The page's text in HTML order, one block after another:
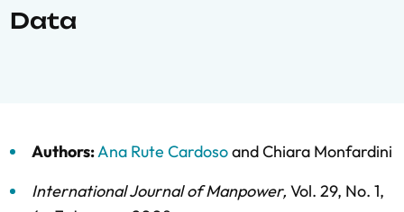
Data
Authors:Ana Rute CardosoandChiara Monfardini
International Journal of Manpower, Vol. 29, No. 1,